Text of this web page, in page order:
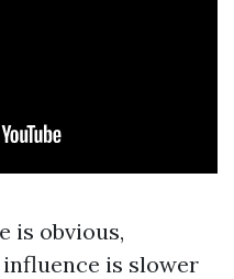
is obvious,
is slower